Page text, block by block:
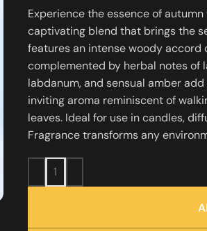
Experience the essence of
captivating blend that brings the
features an intense woody
complemented by herbal notes of
labdanum, and sensual amber
inviting aroma reminiscent of
leaves. Ideal for use in candles,
Fragrance transforms any